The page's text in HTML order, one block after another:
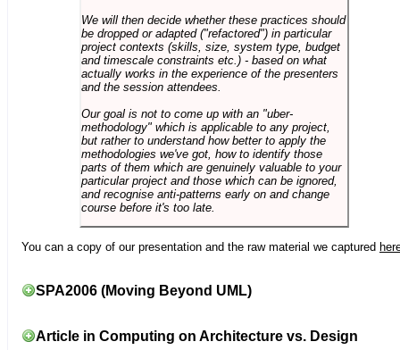
We will then decide whether these practices should
be dropped or adapted ("refactored") in particular
project contexts (skills, size, system type, budget
and timescale constraints etc.) - based on what
actually works in the experience of the presenters
and the session attendees.
Our goal is not to come up with an "uber-
methodology" which is applicable to any project,
but rather to understand how better to apply the
methodologies we've got, how to identify those
parts of them which are genuinely valuable to your
particular project and those which can be ignored,
and recognise anti-patterns early on and change
course before it's too late.
You can a copy of our presentation and the raw material we captured
SPA2006 (Moving Beyond UML)
Article in Computing on Architecture vs. Design